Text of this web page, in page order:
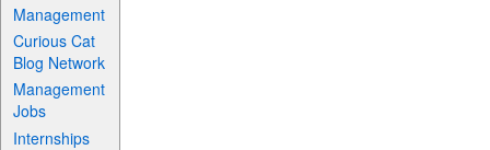
Management
Curious Cat
Blog Network
Management
Jobs
Internships